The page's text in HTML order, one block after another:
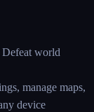
world
manage maps,
device